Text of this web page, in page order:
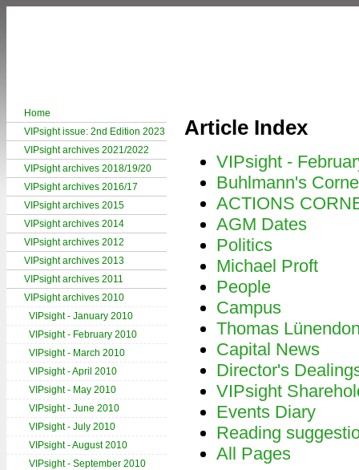
Home
VIPsight issue: 2nd Edition 2023
VIPsight archives 2021/2022
VIPsight archives 2018/19/20
VIPsight archives 2016/17
VIPsight archives 2015
VIPsight archives 2014
VIPsight archives 2012
VIPsight archives 2013
VIPsight archives 2011
VIPsight archives 2010
VIPsight - January 2010
VIPsight - February 2010
VIPsight - March 2010
VIPsight - April 2010
VIPsight - May 2010
VIPsight - June 2010
VIPsight - July 2010
VIPsight - August 2010
VIPsight - September 2010
Article Index
VIPsight -
Buhlmann's
ACTIONS
AGM Dates
Politics
Michael Proft
People
Campus
Thomas
Capital News
Director's
VIPsight
Events Diary
Reading
All Pages